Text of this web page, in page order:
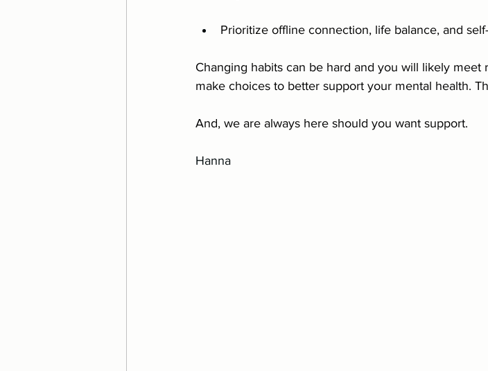
Prioritize offline connection, life balance, and
Changing habits can be hard and you will likely meet
make choices to better support your mental health.
And, we are always here should you want support.
Hanna